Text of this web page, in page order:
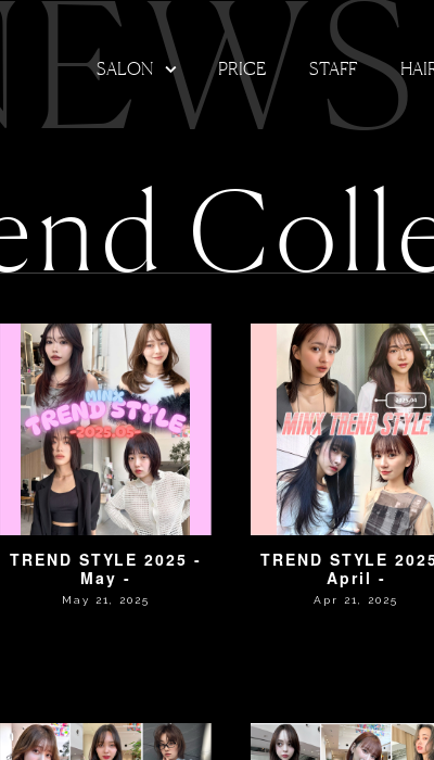
SALON PRICE STAFF
TREND STYLE 2025 -
May -
May 21, 2025
TREND STYLE
April -
Apr 21, 2025